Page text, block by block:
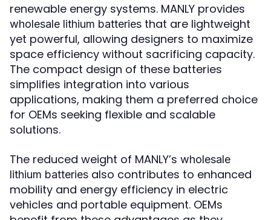
renewable energy systems. MANLY provides
wholesale lithium batteries that are lightweight
yet powerful, allowing designers to maximize
space efficiency without sacrificing capacity.
The compact design of these batteries
simplifies integration into various
applications, making them a preferred choice
for OEMs seeking flexible and scalable
solutions.
The reduced weight of MANLY’s wholesale
lithium batteries also contributes to enhanced
mobility and energy efficiency in electric
vehicles and portable equipment. OEMs